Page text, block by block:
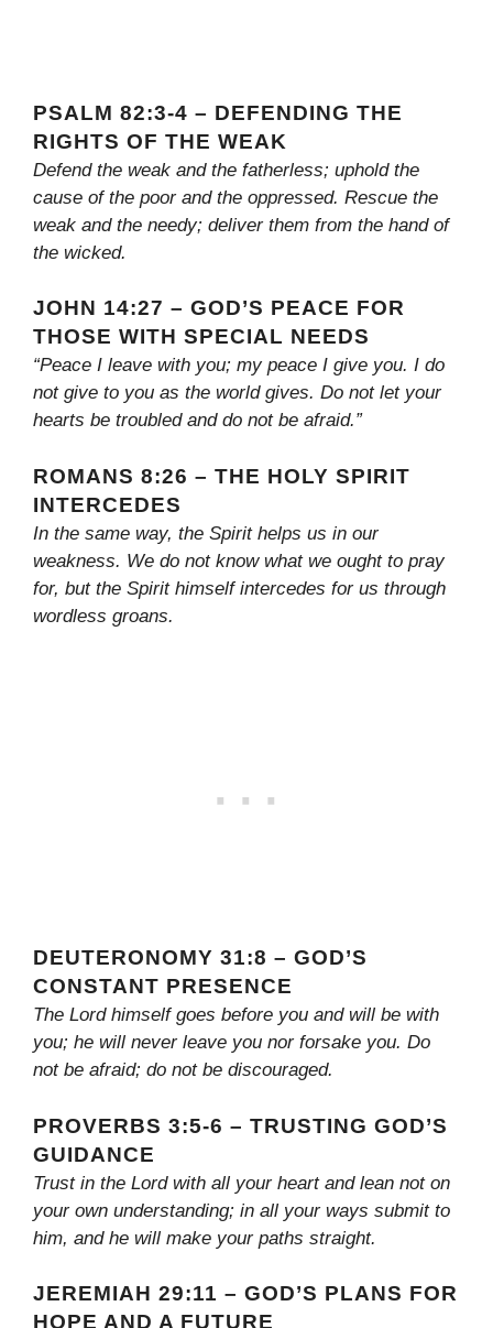
PSALM 82:3-4 – DEFENDING THE
RIGHTS OF THE WEAK
Defend the weak and the fatherless; uphold the
cause of the poor and the oppressed. Rescue the
weak and the needy; deliver them from the hand of
the wicked.
JOHN 14:27 – GOD’S PEACE FOR
THOSE WITH SPECIAL NEEDS
“Peace I leave with you; my peace I give you. I do
not give to you as the world gives. Do not let your
hearts be troubled and do not be afraid.”
ROMANS 8:26 – THE HOLY SPIRIT
INTERCEDES
In the same way, the Spirit helps us in our
weakness. We do not know what we ought to pray
for, but the Spirit himself intercedes for us through
wordless groans.
DEUTERONOMY 31:8 – GOD’S
CONSTANT PRESENCE
The Lord himself goes before you and will be with
you; he will never leave you nor forsake you. Do
not be afraid; do not be discouraged.
PROVERBS 3:5-6 – TRUSTING GOD’S
GUIDANCE
Trust in the Lord with all your heart and lean not on
your own understanding; in all your ways submit to
him, and he will make your paths straight.
JEREMIAH 29:11 – GOD’S PLANS FOR
HOPE AND A FUTURE